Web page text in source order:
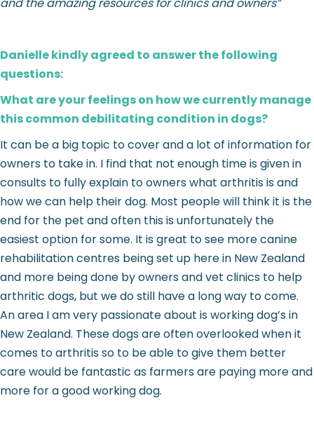
and the amazing resources for clinics and owners”
Danielle kindly agreed to answer the following
questions:
What are your feelings on how we currently manage
this common debilitating condition in dogs?
It can be a big topic to cover and a lot of information for
owners to take in. I find that not enough time is given in
consults to fully explain to owners what arthritis is and
how we can help their dog. Most people will think it is the
end for the pet and often this is unfortunately the
easiest option for some. It is great to see more canine
rehabilitation centres being set up here in New Zealand
and more being done by owners and vet clinics to help
arthritic dogs, but we do still have a long way to come.
An area I am very passionate about is working dog’s in
New Zealand. These dogs are often overlooked when it
comes to arthritis so to be able to give them better
care would be fantastic as farmers are paying more and
more for a good working dog.